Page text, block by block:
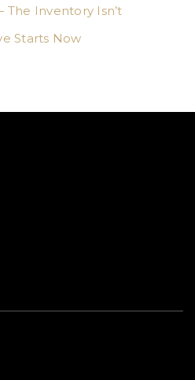
Inventory Isn’t
Starts Now